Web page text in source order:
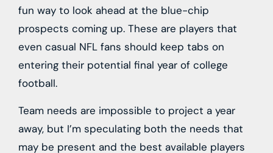
fun way to look ahead at the blue-chip
prospects coming up. These are players that
even casual NFL fans should keep tabs on
entering their potential final year of college
football.
Team needs are impossible to project a year
away, but I’m speculating both the needs that
may be present and the best available players